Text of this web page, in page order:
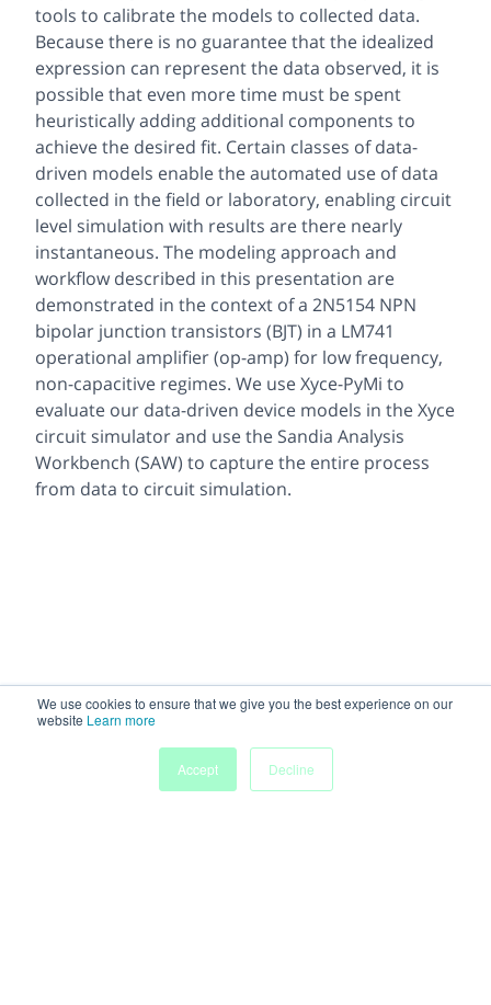
We use cookies to ensure that we give you the best experience on our
website Learn more
Accept Decline
tools to calibrate the models to collected data.
Because there is no guarantee that the idealized
expression can represent the data observed, it is
possible that even more time must be spent
heuristically adding additional components to
achieve the desired fit. Certain classes of data-
driven models enable the automated use of data
collected in the field or laboratory, enabling circuit
level simulation with results are there nearly
instantaneous. The modeling approach and
workflow described in this presentation are
demonstrated in the context of a 2N5154 NPN
bipolar junction transistors (BJT) in a LM741
operational amplifier (op-amp) for low frequency,
non-capacitive regimes. We use Xyce-PyMi to
evaluate our data-driven device models in the Xyce
circuit simulator and use the Sandia Analysis
Workbench (SAW) to capture the entire process
from data to circuit simulation.